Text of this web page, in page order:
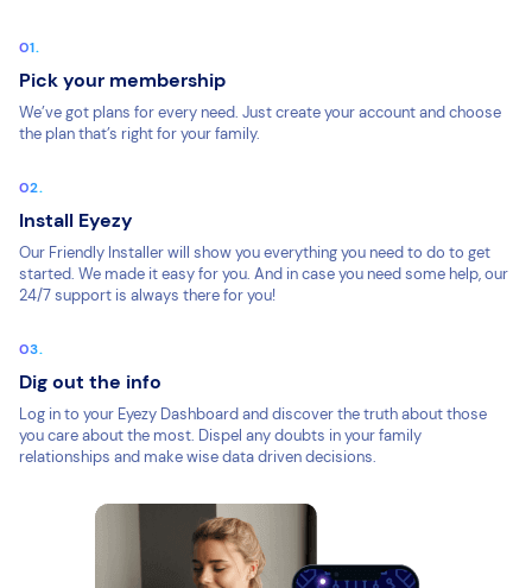
Pick your membership
We’ve got plans for every need. Just create your account and choose
the plan that’s right for your family.
Install Eyezy
Our Friendly Installer will show you everything you need to do to get
started. We made it easy for you. And in case you need some help, our
24/7 support is always there for you!
Dig out the info
Log in to your Eyezy Dashboard and discover the truth about those
you care about the most. Dispel any doubts in your family
relationships and make wise data driven decisions.